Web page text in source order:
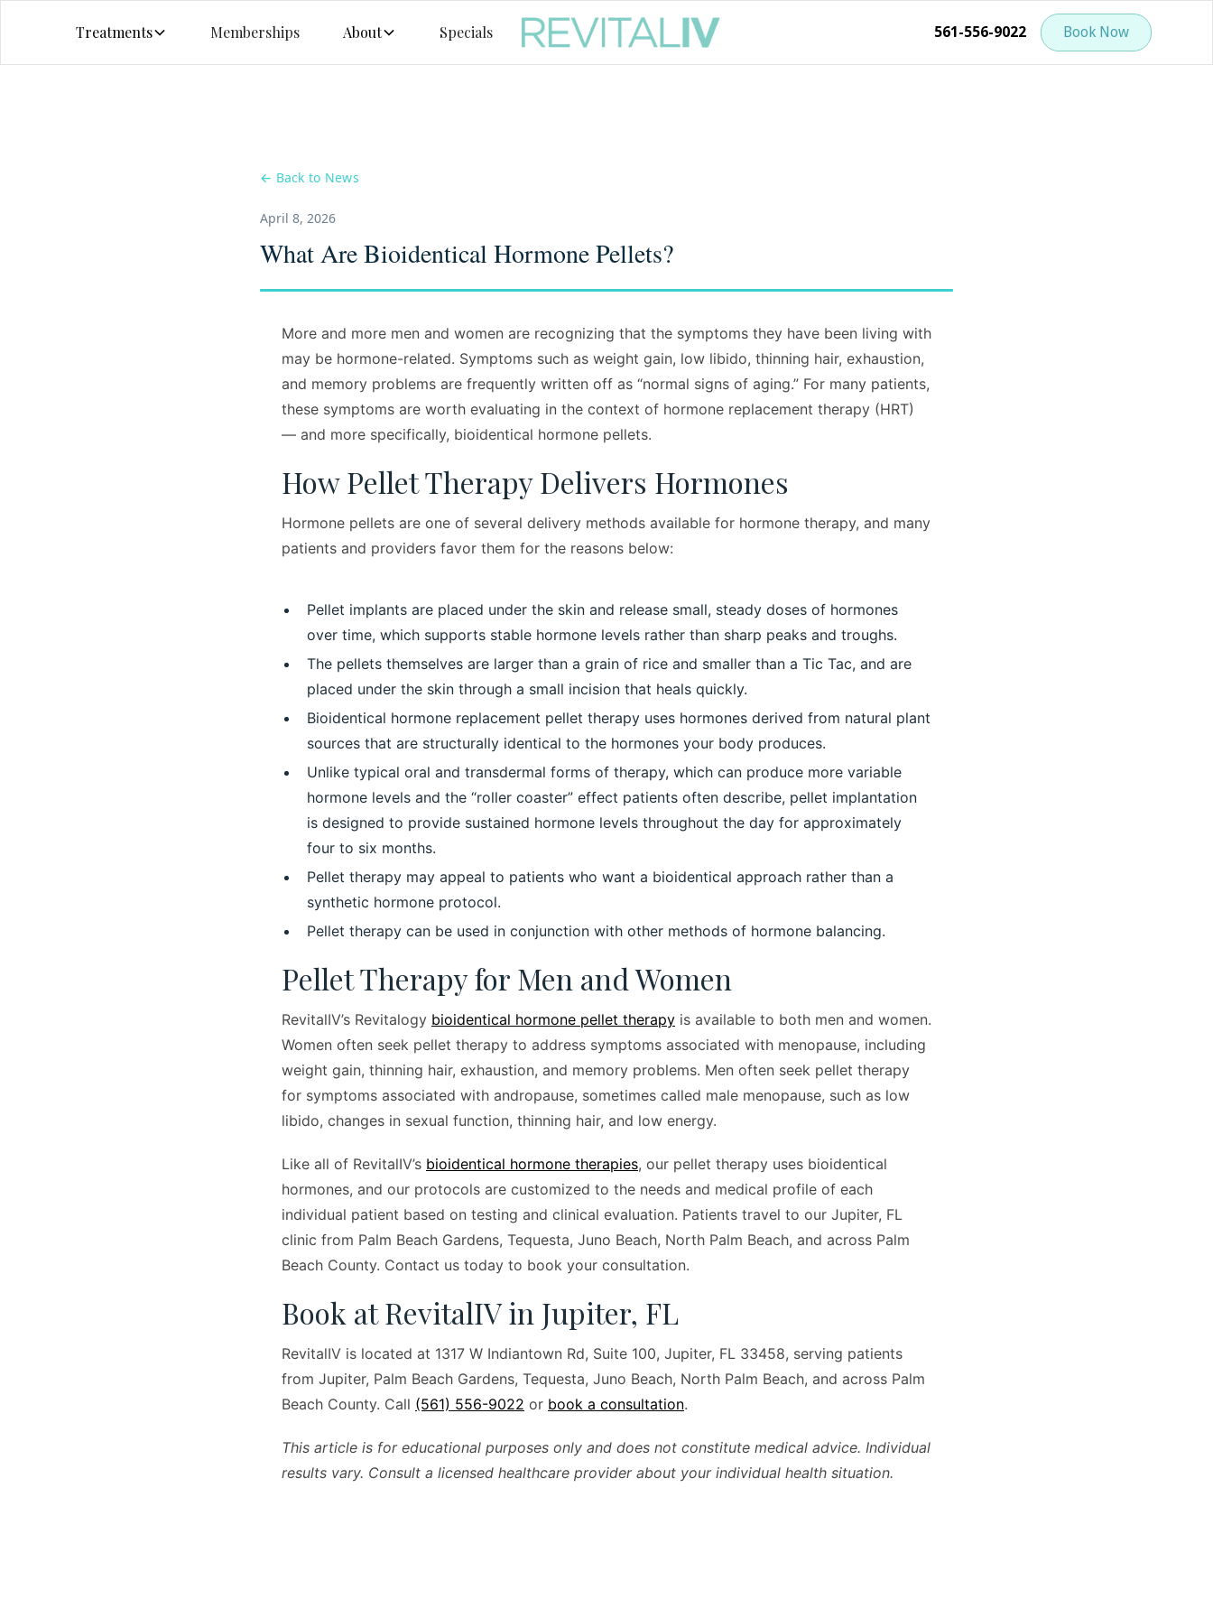
Treatments Memberships About Specials 561-556-9022 Book Now
← Back to News
April 8, 2026
What Are Bioidentical Hormone Pellets?
More and more men and women are recognizing that the symptoms they have been living with
may be hormone-related. Symptoms such as weight gain, low libido, thinning hair, exhaustion,
and memory problems are frequently written off as “normal signs of aging.” For many patients,
these symptoms are worth evaluating in the context of hormone replacement therapy (HRT)
— and more specifically, bioidentical hormone pellets.
How Pellet Therapy Delivers Hormones
Hormone pellets are one of several delivery methods available for hormone therapy, and many
patients and providers favor them for the reasons below:
Pellet implants are placed under the skin and release small, steady doses of hormones
over time, which supports stable hormone levels rather than sharp peaks and troughs.
The pellets themselves are larger than a grain of rice and smaller than a Tic Tac, and are
placed under the skin through a small incision that heals quickly.
Bioidentical hormone replacement pellet therapy uses hormones derived from natural plant
sources that are structurally identical to the hormones your body produces.
Unlike typical oral and transdermal forms of therapy, which can produce more variable
hormone levels and the “roller coaster” effect patients often describe, pellet implantation
is designed to provide sustained hormone levels throughout the day for approximately
four to six months.
Pellet therapy may appeal to patients who want a bioidentical approach rather than a
synthetic hormone protocol.
Pellet therapy can be used in conjunction with other methods of hormone balancing.
Pellet Therapy for Men and Women
RevitalIV’s Revitalogy bioidentical hormone pellet therapy is available to both men and women.
Women often seek pellet therapy to address symptoms associated with menopause, including
weight gain, thinning hair, exhaustion, and memory problems. Men often seek pellet therapy
for symptoms associated with andropause, sometimes called male menopause, such as low
libido, changes in sexual function, thinning hair, and low energy.
Like all of RevitalIV’s bioidentical hormone therapies, our pellet therapy uses bioidentical
hormones, and our protocols are customized to the needs and medical profile of each
individual patient based on testing and clinical evaluation. Patients travel to our Jupiter, FL
clinic from Palm Beach Gardens, Tequesta, Juno Beach, North Palm Beach, and across Palm
Beach County. Contact us today to book your consultation.
Book at RevitalIV in Jupiter, FL
RevitalIV is located at 1317 W Indiantown Rd, Suite 100, Jupiter, FL 33458, serving patients
from Jupiter, Palm Beach Gardens, Tequesta, Juno Beach, North Palm Beach, and across Palm
Beach County. Call (561) 556-9022 or book a consultation.
This article is for educational purposes only and does not constitute medical advice. Individual
results vary. Consult a licensed healthcare provider about your individual health situation.